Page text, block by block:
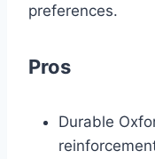
preferences.
Pros
Durable